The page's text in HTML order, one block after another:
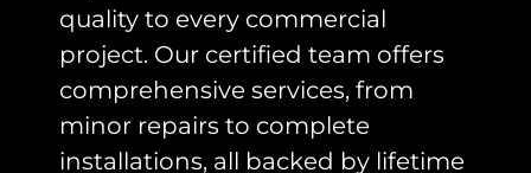
quality to every commercial
project. Our certified team offers
comprehensive services, from
minor repairs to complete
installations, all backed by lifetime